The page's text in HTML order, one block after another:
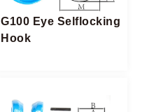
G100 Eye Selflocking
Hook